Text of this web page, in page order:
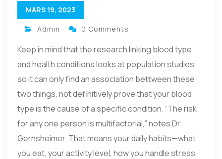
MARS 19, 2023
Admin 0 Comments
Keep in mind that the research linking blood type
and health conditions looks at population studies,
so it can only find an association bettween these
two things, not definitively prove that your blood
type is the cause of a specific condition. “The risk
for any one person is multifactorial,” notes Dr.
Gernsheimer. That means your daily habits—what
you eat, your activity level, how you handle stress,